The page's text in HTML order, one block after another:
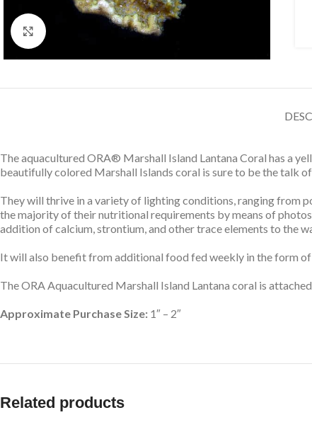
Click to enlarge
The aquacultured ORA® Marshall Island Lantana Coral has a
beautifully colored Marshall Islands coral is sure to be the talk
They will thrive in a variety of lighting conditions, ranging from
the majority of their nutritional requirements by means of
addition of calcium, strontium, and other trace elements to the
It will also benefit from additional food fed weekly in the form
The ORA Aquacultured Marshall Island Lantana coral is
Approximate Purchase Size: 1″ – 2″
Related products